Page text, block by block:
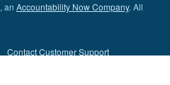
, an Accountability Now Company. All
Contact Customer Support